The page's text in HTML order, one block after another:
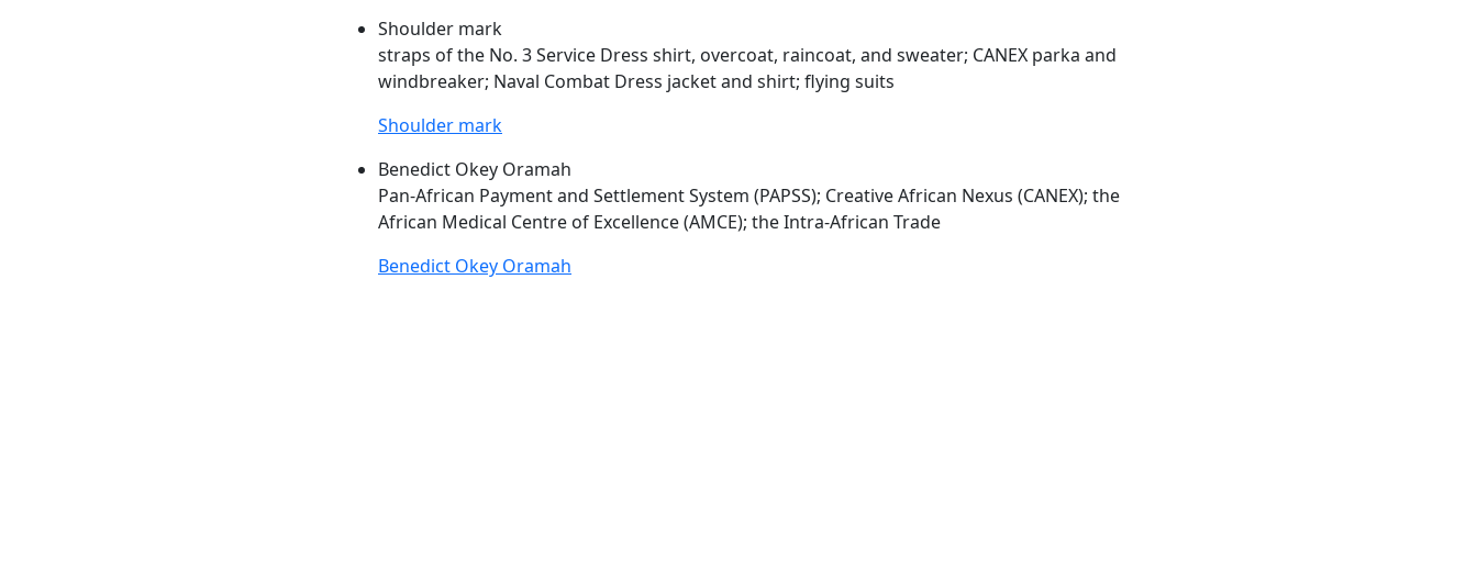
Shoulder mark
straps of the No. 3 Service Dress shirt, overcoat, raincoat, and sweater; CANEX parka and
windbreaker; Naval Combat Dress jacket and shirt; flying suits
Shoulder mark
Benedict Okey Oramah
Pan-African Payment and Settlement System (PAPSS); Creative African Nexus (CANEX); the
African Medical Centre of Excellence (AMCE); the Intra-African Trade
Benedict Okey Oramah